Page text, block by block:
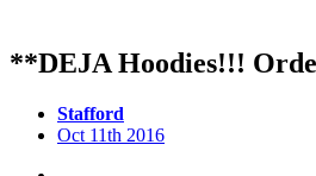
**DEJA Hoodies!!!
Stafford
Oct 11th 2016